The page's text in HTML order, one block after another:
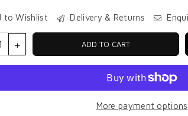
to Wishlist Delivery & Returns
ADD TO CART
More payment options